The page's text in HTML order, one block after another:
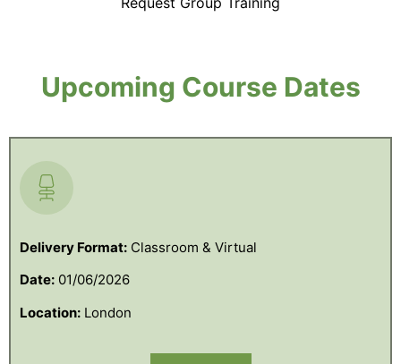
Upcoming Course Dates
Delivery Format: Classroom & Virtual
Date: 01/06/2026
Location: London